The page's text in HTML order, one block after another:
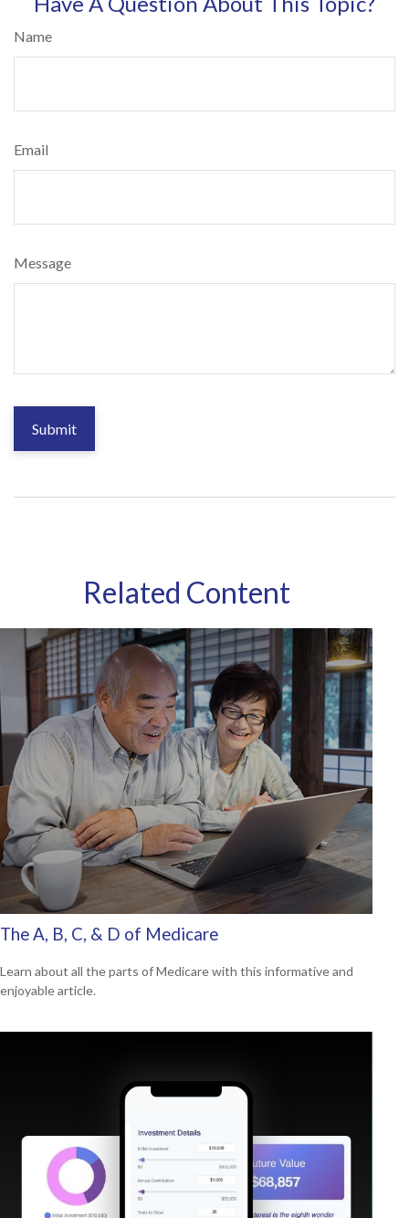
Name
Email
Message
Related Content
The A, B, C, & D of Medicare
Learn about all the parts of Medicare with this informative and
enjoyable article.